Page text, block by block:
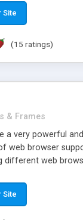
Site
(15 ratings)
& Frames
a very powerful
web browser
web
content can
basis and the
with table
Site